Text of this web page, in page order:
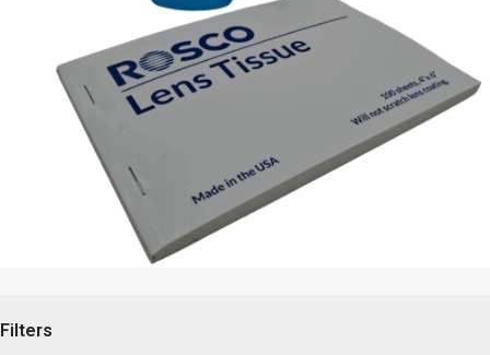
Filters